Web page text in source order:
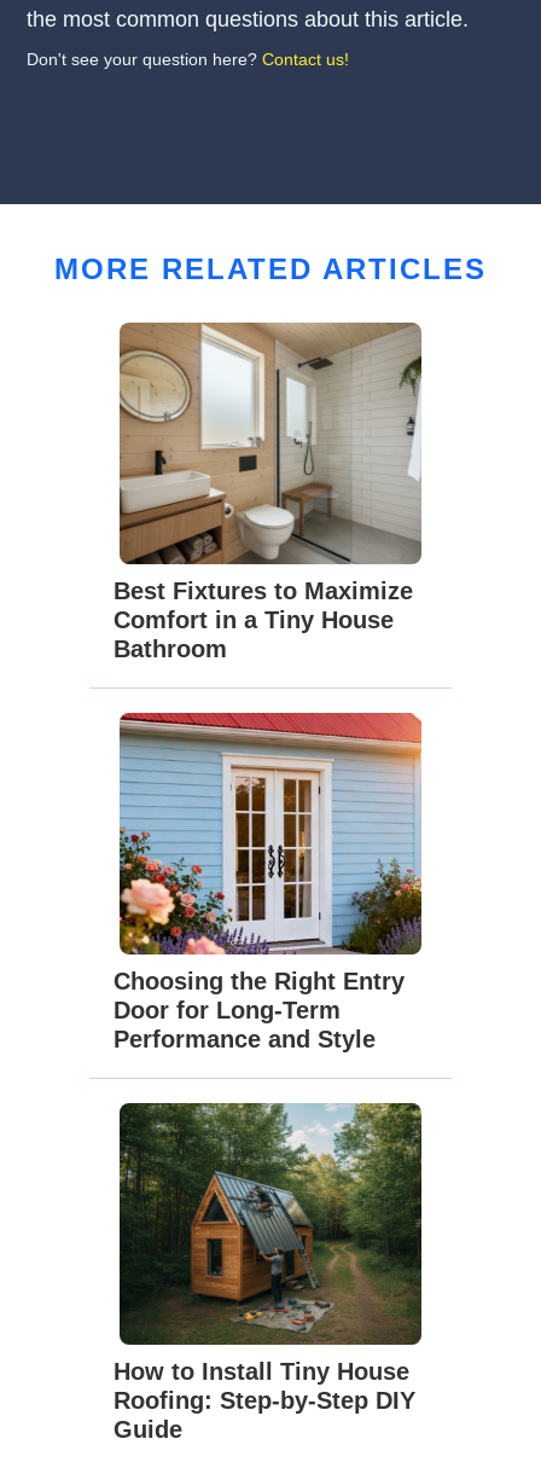
the most common questions about this article.
Don't see your question here?Contact us!
MORE RELATED ARTICLES
Best Fixtures to Maximize
Comfort in a Tiny House
Bathroom
Choosing the Right Entry
Door for Long-Term
Performance and Style
How to Install Tiny House
Roofing: Step-by-Step DIY
Guide